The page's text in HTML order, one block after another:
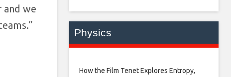
and we
Physics
How the Film Tenet Explores Entropy,